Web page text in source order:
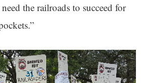
the railroads to succeed for